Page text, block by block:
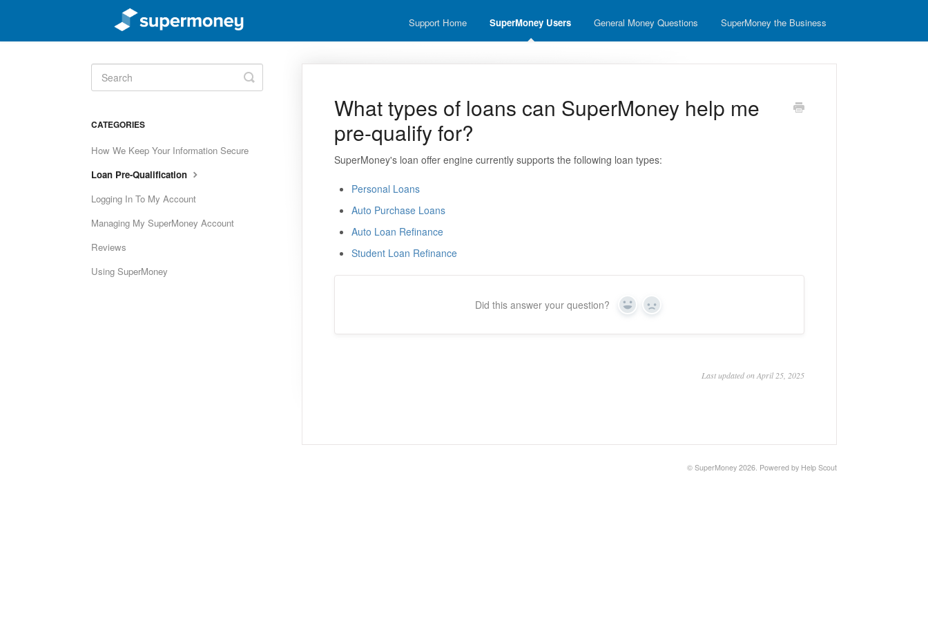
Support Home SuperMoney Users General Money Questions SuperMoney the Business
What types of loans can SuperMoney help me
pre-qualify for?
SuperMoney's loan offer engine currently supports the following loan types:
Personal Loans
Auto Purchase Loans
Auto Loan Refinance
Student Loan Refinance
Did this answer your question? Yes No
Last updated on April 25, 2025
Toggle
Search
CATEGORIES
How We Keep Your Information Secure
Loan Pre-Qualification
Logging In To My Account
Managing My SuperMoney Account
Reviews
Using SuperMoney
© SuperMoney 2026. Powered by Help Scout